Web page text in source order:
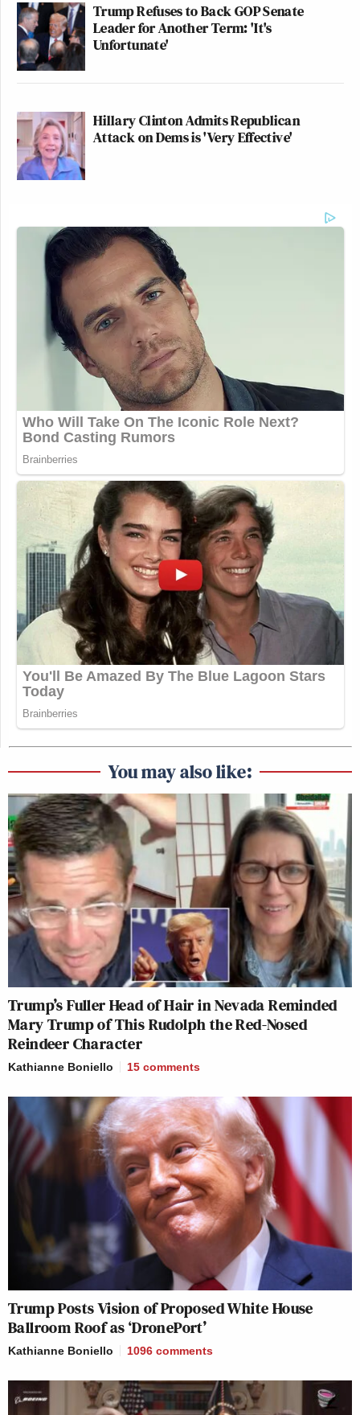
Trump Refuses to Back GOP Senate
Leader for Another Term: 'It's
Unfortunate'
Hillary Clinton Admits Republican
Attack on Dems is 'Very Effective'
You may also like:
Trump’s Fuller Head of Hair in Nevada Reminded
Mary Trump of This Rudolph the Red-Nosed
Reindeer Character
Kathianne Boniello 15 comments
Trump Posts Vision of Proposed White House
Ballroom Roof as ‘DronePort’
Kathianne Boniello 1096 comments